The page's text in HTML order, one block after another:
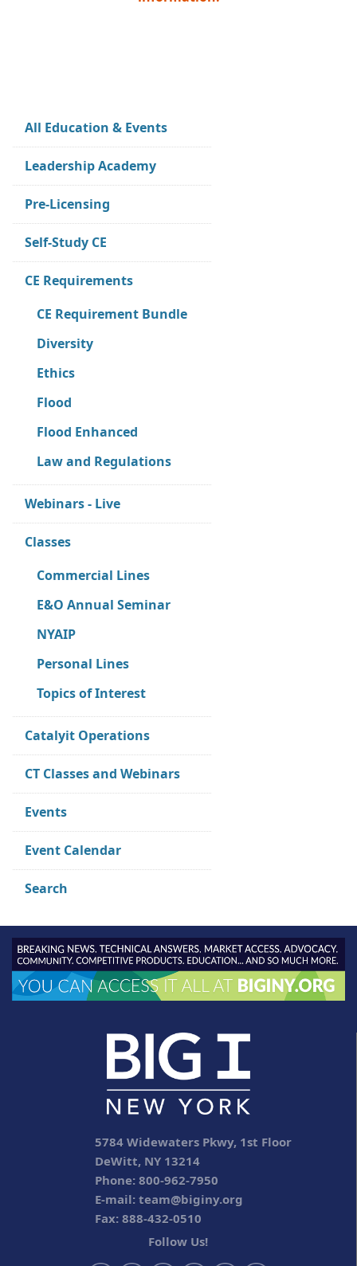
All Education & Events
Leadership Academy
Pre-Licensing
Self-Study CE
CE Requirements
CE Requirement Bundle
Diversity
Ethics
Flood
Flood Enhanced
Law and Regulations
Webinars - Live
Classes
Commercial Lines
E&O Annual Seminar
NYAIP
Personal Lines
Topics of Interest
Catalyit Operations
CT Classes and Webinars
Events
Event Calendar
Search
5784 Widewaters Pkwy, 1st Floor
DeWitt, NY 13214
Phone: 800-962-7950
E-mail:team@biginy.org
Fax: 888-432-0510
Follow Us!